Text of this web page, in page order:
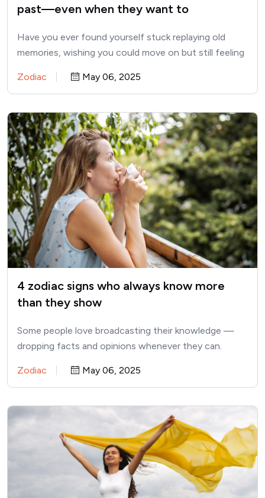
past—even when they want to
Have you ever found yourself stuck replaying old
memories, wishing you could move on but still feeling
Zodiac May 06, 2025
4 zodiac signs who always know more
than they show
Some people love broadcasting their knowledge —
dropping facts and opinions whenever they can.
Zodiac May 06, 2025